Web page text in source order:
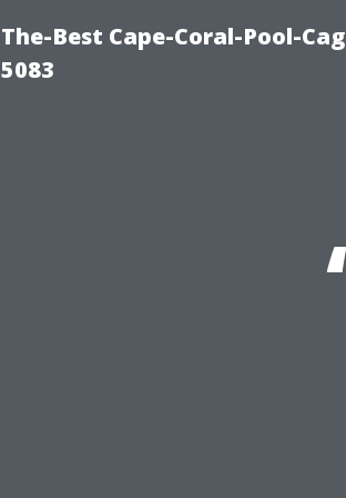
The-Best Cape-Coral-Pool-
5083